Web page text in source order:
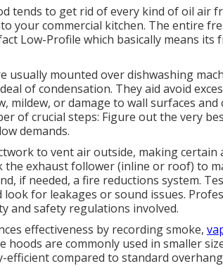
tends to get rid of every kind of oil air
your commercial kitchen. The entire
Low-Profile which basically means
usually mounted over dishwashing
of condensation. They aid avoid
mildew, or damage to wall surfaces
of crucial steps: Figure out the very
demands.
to vent air outside, making
the exhaust follower (inline or roof) to
if needed, a fire reductions system.
look for leakages or sound issues.
and safety regulations involved.
effectiveness by recording smoke,
hoods are commonly used in smaller
efficient compared to standard